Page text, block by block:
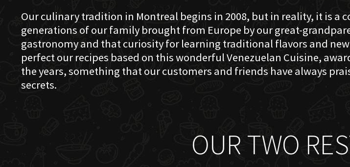
Our culinary tradition in Montreal begins in 2008, but in reality, it is a
generations of our family brought from Europe by our great-
gastronomy and that curiosity for learning traditional flavors and
perfect our recipes based on this wonderful Venezuelan Cuisine,
the years, something that our customers and friends have always
secrets.
OUR TWO